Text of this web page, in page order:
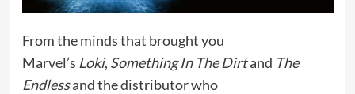
From the minds that brought you
Marvel’s Loki, Something In The Dirtand The
Endlessand the distributor who